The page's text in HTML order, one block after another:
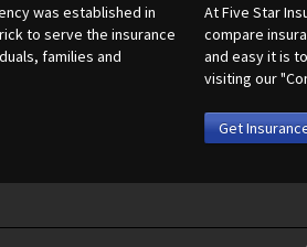
was established in
to serve the insurance
families and
At Five Star
compare
and easy it is
visiting our
Get